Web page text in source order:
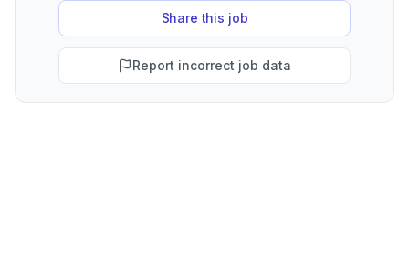
Share this job
Report incorrect job data